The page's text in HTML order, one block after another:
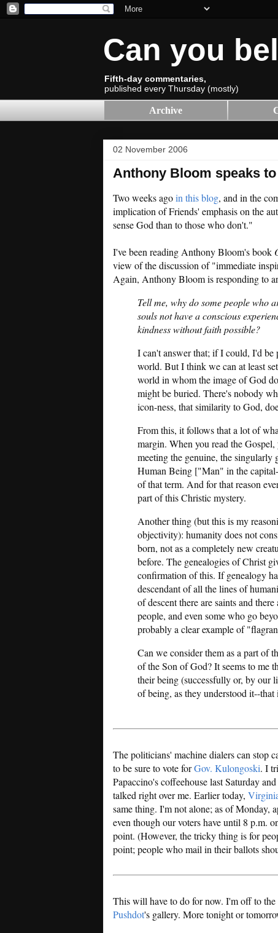
Can you
Fifth-day commentaries,
published every Thursday (mostly)
Archive
02 November 2006
Anthony Bloom speaks
Two weeks agoin this blog, and in the
implication of Friends' emphasis on the
sense God than to those who don't."
I've been reading Anthony Bloom's book
view of the discussion of "immediate
Again, Anthony Bloom is responding to
Tell me, why do some people who
souls not have a conscious
kindness without faith possible?
I can't answer that; if I could, I'd be
world. But I think we can at least
world in whom the image of God
might be buried. There's nobody
icon-ness, that similarity to God,
From this, it follows that a lot of
margin. When you read the
meeting the genuine, the
Human Being ["Man" in the
of that term. And for that reason
part of this Christic mystery.
Another thing (but this is my
objectivity): humanity does not
born, not as a completely new
before. The genealogies of Christ
confirmation of this. If genealogy
descendant of all the lines of
of descent there are saints and
people, and even some who go
probably a clear example of
Can we consider them as a part of
of the Son of God? It seems to me
their being (successfully or, by our
of being, as they understood it--
The politicians' machine dialers can stop
to be sure to vote forGov. Kulongoski. I
Papaccino's coffeehouse last Saturday
talked right over me. Earlier today,
same thing. I'm not alone; as of Monday,
even though our voters have until 8 p.m.
point. (However, the tricky thing is for
point; people who mail in their ballots
This will have to do for now. I'm off to
Pushdot's gallery. More tonight or